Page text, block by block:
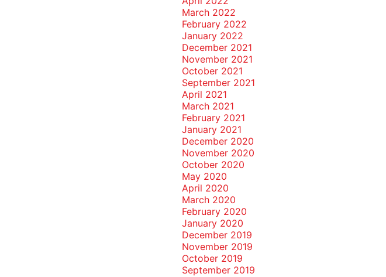
March 2022
February 2022
January 2022
December 2021
November 2021
October 2021
September 2021
April 2021
March 2021
February 2021
January 2021
December 2020
November 2020
October 2020
May 2020
April 2020
March 2020
February 2020
January 2020
December 2019
November 2019
October 2019
September 2019